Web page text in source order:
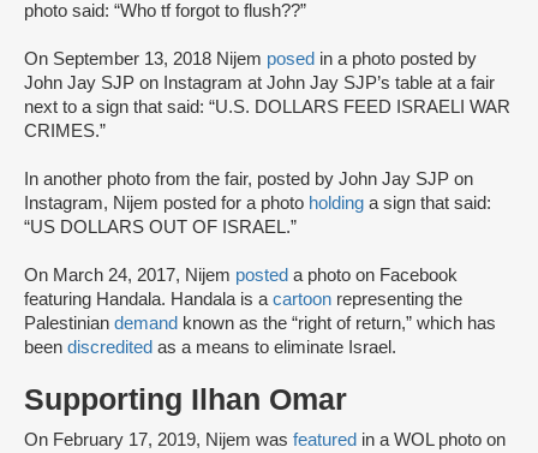
photo said: “Who tf forgot to flush??”
On September 13, 2018 Nijem posed in a photo posted by
John Jay SJP on Instagram at John Jay SJP’s table at a fair
next to a sign that said: “U.S. DOLLARS FEED ISRAELI WAR
CRIMES.”
In another photo from the fair, posted by John Jay SJP on
Instagram, Nijem posted for a photo holding a sign that said:
“US DOLLARS OUT OF ISRAEL.”
On March 24, 2017, Nijem posted a photo on Facebook
featuring Handala. Handala is acartoon representing the
Palestinian demand known as the “right of return,” which has
been discredited as a means to eliminate Israel.
Supporting Ilhan Omar
On February 17, 2019, Nijem was featured in a WOL photo on